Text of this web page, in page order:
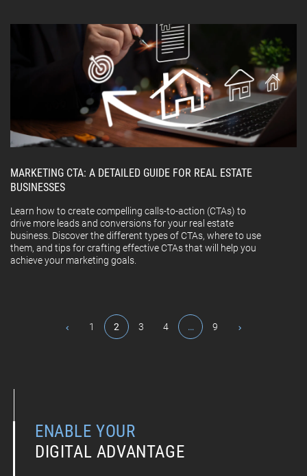
MARKETING CTA: A DETAILED GUIDE FOR REAL ESTATE
BUSINESSES
Learn how to create compelling calls-to-action (CTAs) to
drive more leads and conversions for your real estate
business. Discover the different types of CTAs, where to use
them, and tips for crafting effective CTAs that will help you
achieve your marketing goals.
1 2 3 4 … 9
ENABLE YOUR
DIGITAL ADVANTAGE